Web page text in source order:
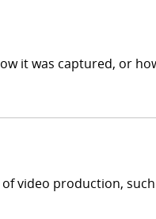
it was captured, or
video production,